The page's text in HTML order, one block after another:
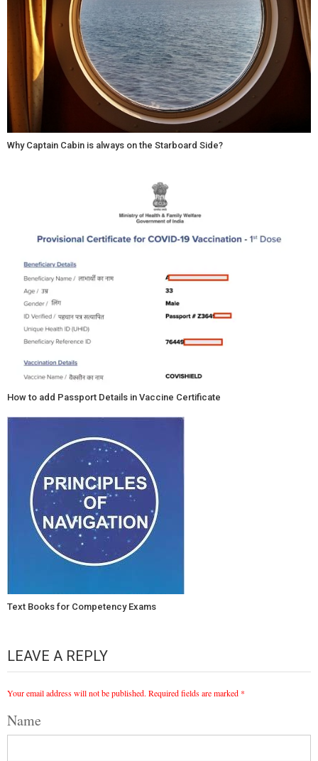
Why Captain Cabin is always on the Starboard Side?
How to add Passport Details in Vaccine Certificate
Text Books for Competency Exams
LEAVE A REPLY
Your email address will not be published. Required fields are marked *
Name